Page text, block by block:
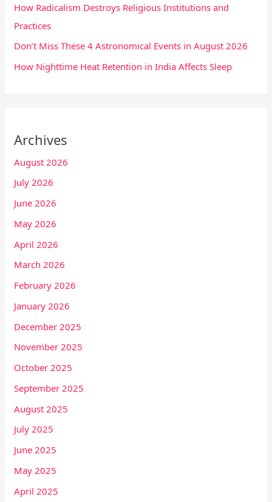
How Radicalism Destroys Religious Institutions and
Practices
Don’t Miss These 4 Astronomical Events in August 2026
How Nighttime Heat Retention in India Affects Sleep
Archives
August 2026
July 2026
June 2026
May 2026
April 2026
March 2026
February 2026
January 2026
December 2025
November 2025
October 2025
September 2025
August 2025
July 2025
June 2025
May 2025
April 2025